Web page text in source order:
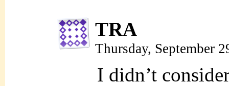
TRA
Thursday, September
I didn’t